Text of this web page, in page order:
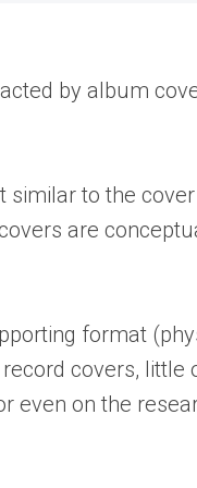
by album
to the cover
are
format
covers, little
even on the